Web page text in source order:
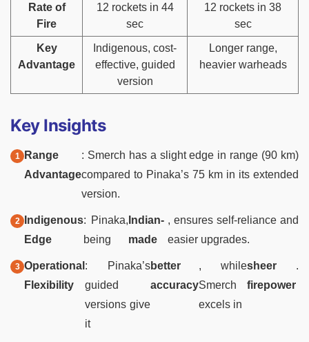
Rate of
Fire
12 rockets in 44
sec
12 rockets in 38
sec
Key
Advantage
Indigenous, cost-
effective, guided
version
Longer range,
heavier warheads
Key Insights
Range
Advantage
: Smerch has a slight edge in range (90 km)
compared to Pinaka’s 75 km in its extended
version.
Indigenous
Edge
: Pinaka,
being
Indian-
made
, ensures self-reliance and
easier upgrades.
Operational
Flexibility
: Pinaka’s
guided
versions give
it
better
accuracy
, while
Smerch
excels in
sheer
firepower
.